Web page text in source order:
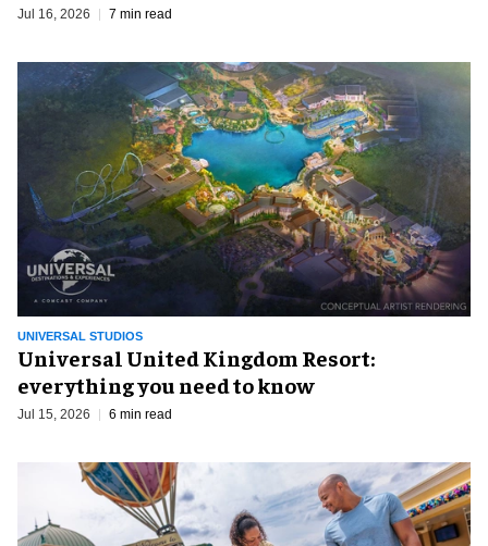
Jul 16, 2026 7 min read
UNIVERSAL STUDIOS
Universal United Kingdom Resort:
everything you need to know
Jul 15, 2026 6 min read